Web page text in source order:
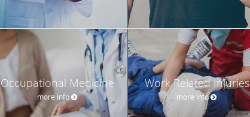
Occupational Medicine
more info
Work Related Injuries
more info